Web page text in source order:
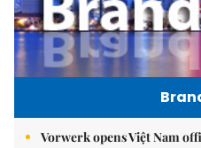
Vorwerk opens Việt Nam